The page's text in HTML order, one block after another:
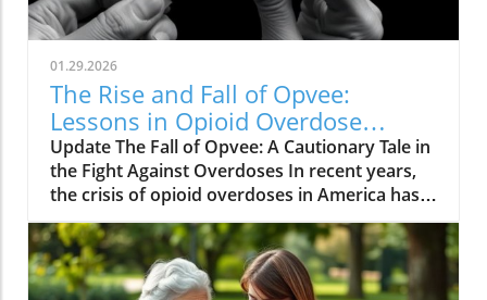
01.29.2026
The Rise and Fall of Opvee:
Lessons in Opioid Overdose
Response
Update The Fall of Opvee: A Cautionary Tale in
the Fight Against Overdoses In recent years,
the crisis of opioid overdoses in America has
prompted the development of various
treatment options, aimed at saving lives and
reducing harm. Among these was Opvee, a
nasal spray developed by Indivior, designed to